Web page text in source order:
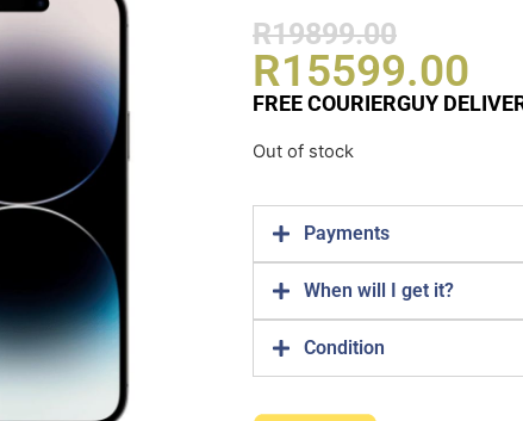
R19899.00
R15599.00
FREE COURIERGUY
Out of stock
Payments
When will I get it?
Condition